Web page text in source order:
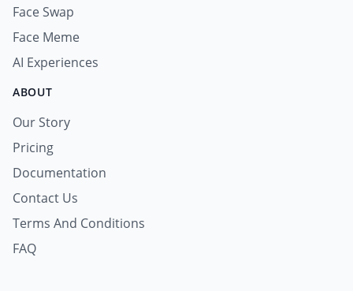
Face Swap
Face Meme
AI Experiences
ABOUT
Our Story
Pricing
Documentation
Contact Us
Terms And Conditions
FAQ